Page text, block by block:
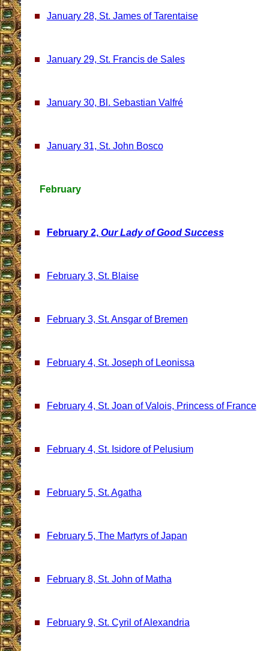
January 28, St. James of Tarentaise
January 29, St. Francis de Sales
January 30, Bl. Sebastian Valfré
January 31, St. John Bosco
February
February 2, Our Lady of Good Success
February 3, St. Blaise
February 3, St. Ansgar of Bremen
February 4, St. Joseph of Leonissa
February 4, St. Joan of Valois, Princess of France
February 4, St. Isidore of Pelusium
February 5, St. Agatha
February 5, The Martyrs of Japan
February 8, St. John of Matha
February 9, St. Cyril of Alexandria